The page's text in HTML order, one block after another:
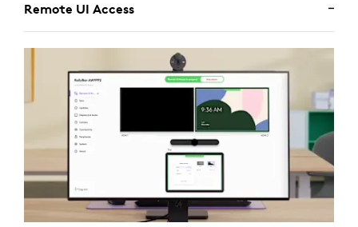
Remote UI Access